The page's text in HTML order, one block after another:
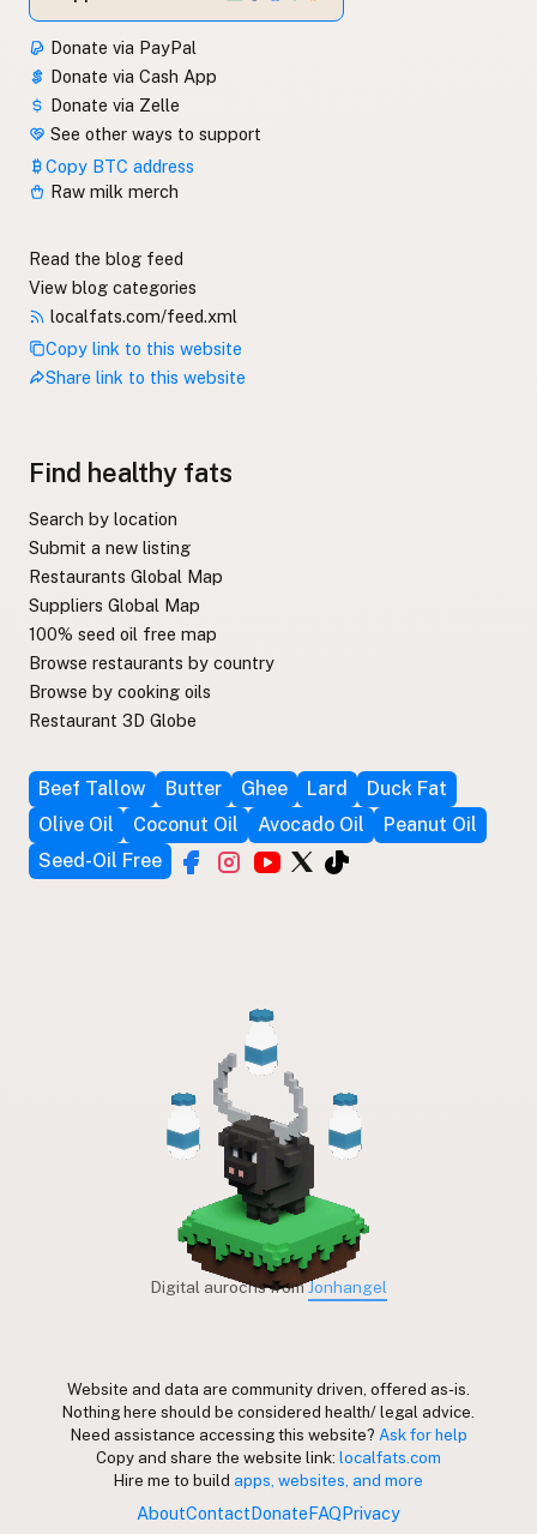
Donate via PayPal
Donate via Cash App
Donate via Zelle
See other ways to support
Copy BTC address
Raw milk merch
Read the blog feed
View blog categories
localfats.com/feed.xml
Copy link to this website
Share link to this website
Find healthy fats
Search by location
Submit a new listing
Restaurants Global Map
Suppliers Global Map
100% seed oil free map
Browse restaurants by country
Browse by cooking oils
Restaurant 3D Globe
Beef Tallow Butter Ghee Lard
Duck Fat
Olive Oil
Coconut Oil Avocado Oil
Peanut Oil
Seed-Oil Free
Digital aurochs fromJonhangel
Website and data are community driven, offered as-is.
Nothing here should be considered health/ legal advice.
Need assistance accessing this website? Ask for help
Copy and share the website link: localfats.com
Hire me to build apps, websites, and more
AboutContactDonateFAQPrivacy